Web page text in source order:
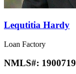
Lequtitia Hardy
Loan Factory
NMLS#: 1900719